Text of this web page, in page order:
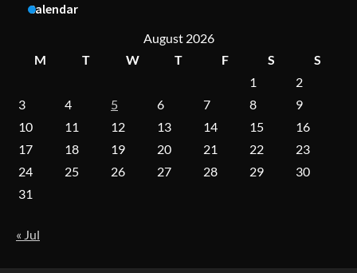
On-Demand Cam Viewing by the Numbers:
Insights Into Viewer Choices
Forex Prop Firms with Instant Funding – Find
the Right Opportunity
Calendar
August 2026
M
T W T F S
S
1
2
3
4 5 6 7 8
9
10
11 12 13 14 15
16
17
18 19 20 21 22
23
24
25 26 27 28 29
30
31
« Jul